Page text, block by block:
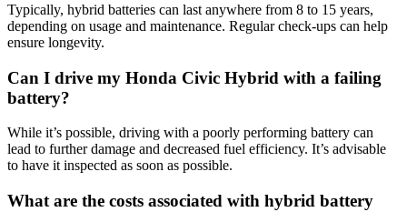
Typically, hybrid batteries can last anywhere from 8 to 15 years,
depending on usage and maintenance. Regular check-ups can help
ensure longevity.
Can I drive my Honda Civic Hybrid with a failing
battery?
While it’s possible, driving with a poorly performing battery can
lead to further damage and decreased fuel efficiency. It’s advisable
to have it inspected as soon as possible.
What are the costs associated with hybrid battery